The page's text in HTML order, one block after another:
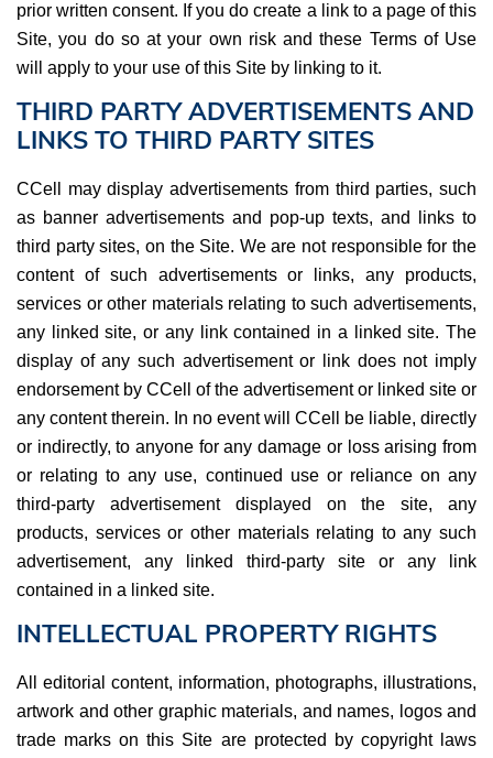
prior written consent. If you do create a link to a page of this
Site, you do so at your own risk and these Terms of Use
will apply to your use of this Site by linking to it.
THIRD PARTY ADVERTISEMENTS AND
LINKS TO THIRD PARTY SITES
CCell may display advertisements from third parties, such
as banner advertisements and pop-up texts, and links to
third party sites, on the Site. We are not responsible for the
content of such advertisements or links, any products,
services or other materials relating to such advertisements,
any linked site, or any link contained in a linked site. The
display of any such advertisement or link does not imply
endorsement by CCell of the advertisement or linked site or
any content therein. In no event will CCell be liable, directly
or indirectly, to anyone for any damage or loss arising from
or relating to any use, continued use or reliance on any
third-party advertisement displayed on the site, any
products, services or other materials relating to any such
advertisement, any linked third-party site or any link
contained in a linked site.
INTELLECTUAL PROPERTY RIGHTS
All editorial content, information, photographs, illustrations,
artwork and other graphic materials, and names, logos and
trade marks on this Site are protected by copyright laws